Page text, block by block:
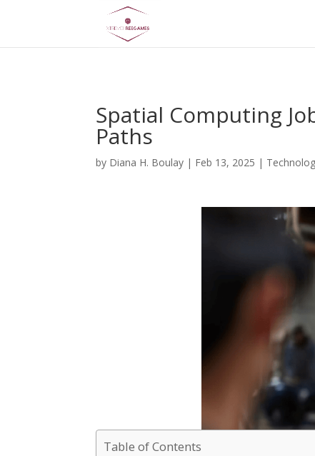
Spatial Computing
Paths
by Diana H. Boulay | Feb 13, 2025 |
Table of Contents